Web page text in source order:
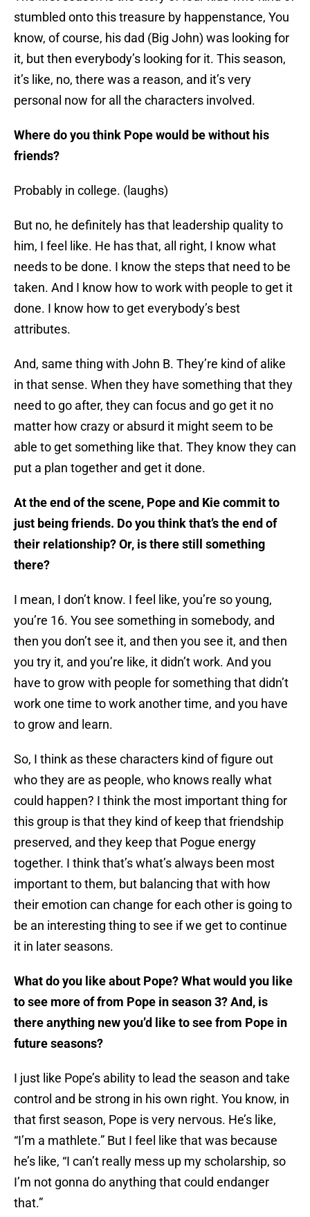
stumbled onto this treasure by happenstance, You
know, of course, his dad (Big John) was looking for
it, but then everybody’s looking for it. This season,
it’s like, no, there was a reason, and it’s very
personal now for all the characters involved.
Where do you think Pope would be without his
friends?
Probably in college. (laughs)
But no, he definitely has that leadership quality to
him, I feel like. He has that, all right, I know what
needs to be done. I know the steps that need to be
taken. And I know how to work with people to get it
done. I know how to get everybody’s best
attributes.
And, same thing with John B. They’re kind of alike
in that sense. When they have something that they
need to go after, they can focus and go get it no
matter how crazy or absurd it might seem to be
able to get something like that. They know they can
put a plan together and get it done.
At the end of the scene, Pope and Kie commit to
just being friends. Do you think that’s the end of
their relationship? Or, is there still something
there?
I mean, I don’t know. I feel like, you’re so young,
you’re 16. You see something in somebody, and
then you don’t see it, and then you see it, and then
you try it, and you’re like, it didn’t work. And you
have to grow with people for something that didn’t
work one time to work another time, and you have
to grow and learn.
So, I think as these characters kind of figure out
who they are as people, who knows really what
could happen? I think the most important thing for
this group is that they kind of keep that friendship
preserved, and they keep that Pogue energy
together. I think that’s what’s always been most
important to them, but balancing that with how
their emotion can change for each other is going to
be an interesting thing to see if we get to continue
it in later seasons.
What do you like about Pope? What would you like
to see more of from Pope in season 3? And, is
there anything new you’d like to see from Pope in
future seasons?
I just like Pope’s ability to lead the season and take
control and be strong in his own right. You know, in
that first season, Pope is very nervous. He’s like,
“I’m a mathlete.” But I feel like that was because
he’s like, “I can’t really mess up my scholarship, so
I’m not gonna do anything that could endanger
that.”